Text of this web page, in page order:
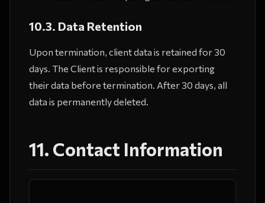
10.3. Data Retention
Upon termination, client data is retained for 30
days. The Client is responsible for exporting
their data before termination. After 30 days, all
data is permanently deleted.
11. Contact Information